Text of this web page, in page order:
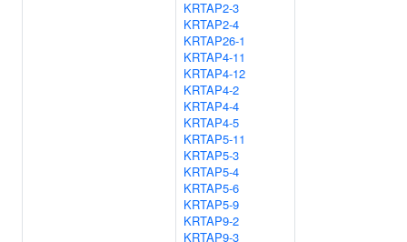
KRTAP2-3
KRTAP2-4
KRTAP26-1
KRTAP4-11
KRTAP4-12
KRTAP4-2
KRTAP4-4
KRTAP4-5
KRTAP5-11
KRTAP5-3
KRTAP5-4
KRTAP5-6
KRTAP5-9
KRTAP9-2
KRTAP9-3